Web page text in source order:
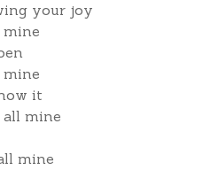
your joy
mine
mine
it
mine
mine